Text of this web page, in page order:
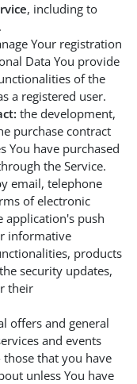
, including to
Your registration
Data You provide
of the
a registered user.
the development,
purchase contract
You have purchased
the Service.
email, telephone
of electronic
application's push
informative
products
security updates,
their
offers and general
and events
that you have
unless You have